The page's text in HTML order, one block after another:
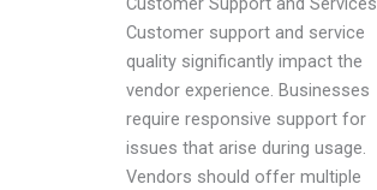
Customer support and service
quality significantly impact the
vendor experience. Businesses
require responsive support for
issues that arise during usage.
Vendors should offer multiple